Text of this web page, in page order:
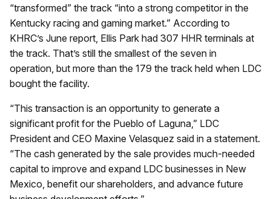
“transformed” the track “into a strong competitor in the
Kentucky racing and gaming market.” According to
KHRC’s June report, Ellis Park had 307 HHR terminals at
the track. That’s still the smallest of the seven in
operation, but more than the 179 the track held when LDC
bought the facility.
“This transaction is an opportunity to generate a
significant profit for the Pueblo of Laguna,” LDC
President and CEO Maxine Velasquez said in a statement.
“The cash generated by the sale provides much-needed
capital to improve and expand LDC businesses in New
Mexico, benefit our shareholders, and advance future